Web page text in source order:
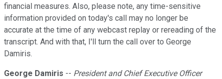
financial measures. Also, please note, any time-sensitive
information provided on today's call may no longer be
accurate at the time of any webcast replay or rereading of the
transcript. And with that, I'll turn the call over to George
Damiris.
George Damiris -- President and Chief Executive Officer